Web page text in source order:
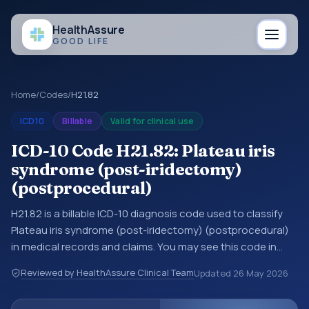
HealthAssure
GOOD LIFE
Home/Codes/H21.82
ICD10 Billable Valid for clinical use
ICD-10 Code H21.82: Plateau iris
syndrome (post-iridectomy)
(postprocedural)
H21.82 is a billable ICD-10 diagnosis code used to classify
Plateau iris syndrome (post-iridectomy) (postprocedural)
in medical records and claims. You may see this code in
encounter documentation, referrals, or other healthcare
billing and coding records. ICD-10 codes are diagnosis
Reviewed by HealthAssure Clinical TeamUpdated 26 May 2026